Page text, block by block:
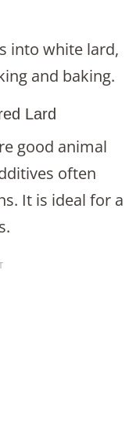
into white lard,
and baking.
Lard
good animal
often
It is ideal for a